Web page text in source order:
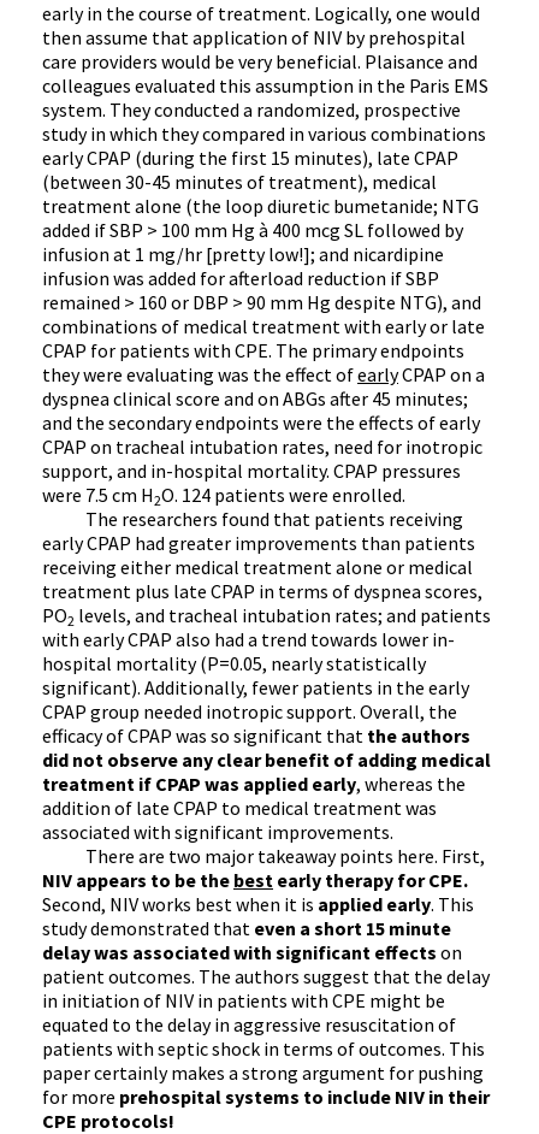
early in the course of treatment. Logically, one would
then assume that application of NIV by prehospital
care providers would be very beneficial. Plaisance and
colleagues evaluated this assumption in the Paris EMS
system. They conducted a randomized, prospective
study in which they compared in various combinations
early CPAP (during the first 15 minutes), late CPAP
(between 30-45 minutes of treatment), medical
treatment alone (the loop diuretic bumetanide; NTG
added if SBP > 100 mm Hg à 400 mcg SL followed by
infusion at 1 mg/hr [pretty low!]; and nicardipine
infusion was added for afterload reduction if SBP
remained > 160 or DBP > 90 mm Hg despite NTG), and
combinations of medical treatment with early or late
CPAP for patients with CPE. The primary endpoints
they were evaluating was the effect ofearlyCPAP on a
dyspnea clinical score and on ABGs after 45 minutes;
and the secondary endpoints were the effects of early
CPAP on tracheal intubation rates, need for inotropic
support, and in-hospital mortality. CPAP pressures
were 7.5 cm H2O. 124 patients were enrolled.
The researchers found that patients receiving
early CPAP had greater improvements than patients
receiving either medical treatment alone or medical
treatment plus late CPAP in terms of dyspnea scores,
PO2 levels, and tracheal intubation rates; and patients
with early CPAP also had a trend towards lower in-
hospital mortality (P=0.05, nearly statistically
significant). Additionally, fewer patients in the early
CPAP group needed inotropic support. Overall, the
efficacy of CPAP was so significant that the authors
did not observe any clear benefit of adding medical
treatment if CPAP was applied early, whereas the
addition of late CPAP to medical treatment was
associated with significant improvements.
There are two major takeaway points here. First,
NIV appears to be the best early therapy for CPE.
Second, NIV works best when it is applied early. This
study demonstrated that even a short 15 minute
delay was associated with significant effects on
patient outcomes. The authors suggest that the delay
in initiation of NIV in patients with CPE might be
equated to the delay in aggressive resuscitation of
patients with septic shock in terms of outcomes. This
paper certainly makes a strong argument for pushing
for more prehospital systems to include NIV in their
CPE protocols!